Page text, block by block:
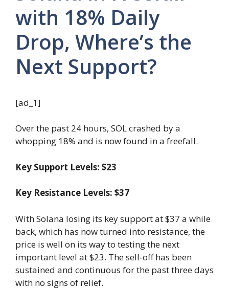
with 18% Daily
Drop, Where’s the
Next Support?
[ad_1]
Over the past 24 hours, SOL crashed by a
whopping 18% and is now found in a freefall.
Key Support Levels: $23
Key Resistance Levels: $37
With Solana losing its key support at $37 a while
back, which has now turned into resistance, the
price is well on its way to testing the next
important level at $23. The sell-off has been
sustained and continuous for the past three days
with no signs of relief.